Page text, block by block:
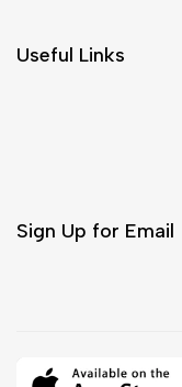
Useful Links
Sign Up for Email